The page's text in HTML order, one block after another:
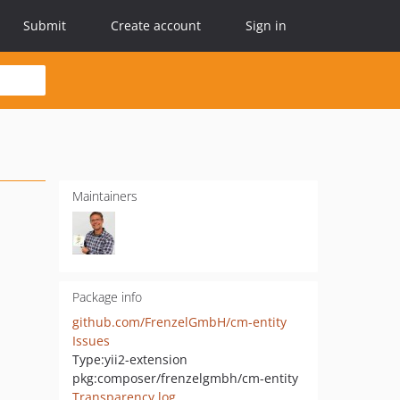
Submit Create account Sign in
Maintainers
Package info
github.com/FrenzelGmbH/cm-entity
Issues
Type:yii2-extension
pkg:composer/frenzelgmbh/cm-entity